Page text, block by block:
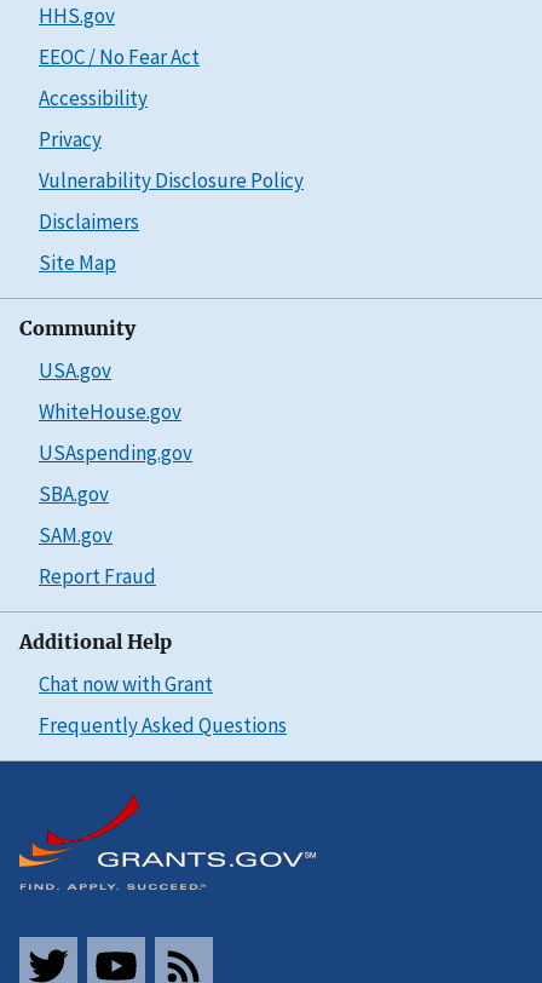
HHS.gov
EEOC / No Fear Act
Accessibility
Privacy
Vulnerability Disclosure Policy
Disclaimers
Site Map
Community
USA.gov
WhiteHouse.gov
USAspending.gov
SBA.gov
SAM.gov
Report Fraud
Additional Help
Chat now with Grant
Frequently Asked Questions